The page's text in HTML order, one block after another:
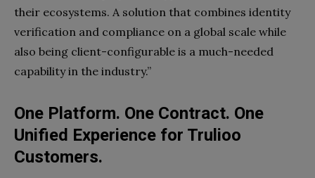
their ecosystems. A solution that combines identity
verification and compliance on a global scale while
also being client-configurable is a much-needed
capability in the industry.”
One Platform. One Contract. One
Unified Experience for Trulioo
Customers.